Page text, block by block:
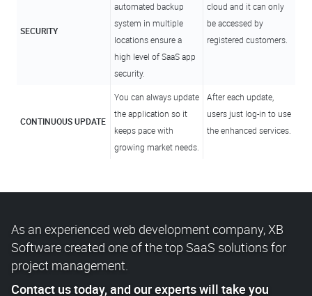
SECURITY
automated backup
system in multiple
locations ensure a
high level of SaaS app
security.
cloud and it can only
be accessed by
registered customers.
CONTINUOUS UPDATE
You can always update
the application so it
keeps pace with
growing market needs.
After each update,
users just log-in to use
the enhanced services.
As an experienced web development company, XB
Software created one of the top SaaS solutions for
project management.
Contact us today, and our experts will take you